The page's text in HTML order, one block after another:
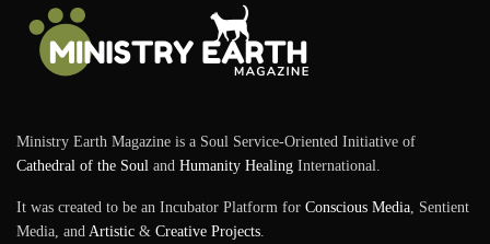
Ministry Earth Magazine is a Soul Service-Oriented Initiative of
Cathedral of the Soul andHumanity Healing International.
It was created to be an Incubator Platform forConscious Media, Sentient
Media, andArtistic &Creative Projects.